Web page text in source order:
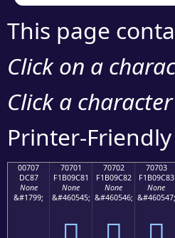
This page
Click on a
Click a
Printer-
00707
DC87
None
&#1799;
70701
F1B09C81
None
&#460545;
70702
F1B09C82
None
&#460546;
70703
F1B09C83
None
&#460547;